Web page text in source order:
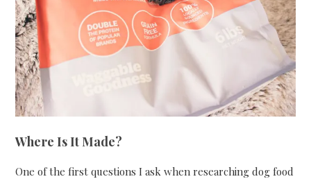
Where Is It Made?
One of the first questions I ask when researching dog food